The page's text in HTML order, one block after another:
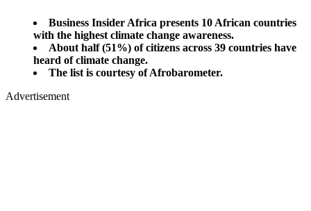
Business Insider Africa presents 10 African countries
with the highest climate change awareness.
About half (51%) of citizens across 39 countries have
heard of climate change.
The list is courtesy of Afrobarometer.
Advertisement